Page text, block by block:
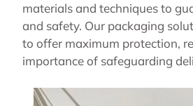
materials and techniques to
and safety. Our packaging
to offer maximum protection,
importance of safeguarding